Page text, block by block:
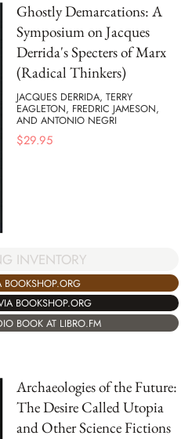
Ghostly Demarcations: A
Symposium on Jacques
Derrida's Specters of Marx
(Radical Thinkers)
JACQUES DERRIDA, TERRY
EAGLETON, FREDRIC JAMESON,
AND ANTONIO NEGRI
$29.95
INVENTORY
BOOKSHOP.ORG
BOOKSHOP.ORG
BOOK AT LIBRO.FM
Archaeologies of the Future:
The Desire Called Utopia
and Other Science Fictions